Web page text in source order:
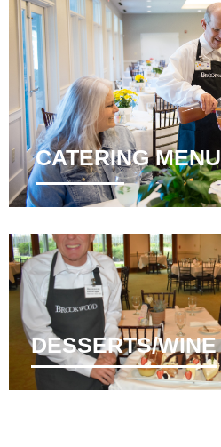
CATERING MENU
DESSERTS/WINE